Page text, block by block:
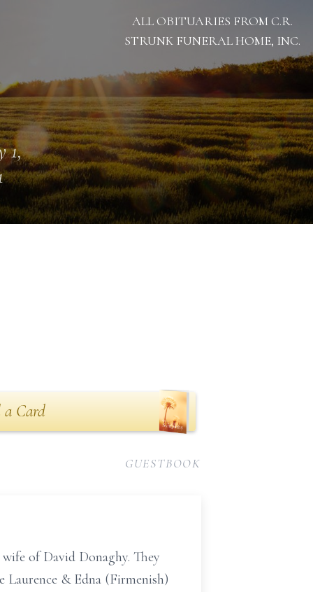
ALL OBITUARIES FROM C.R.
STRUNK FUNERAL HOME, INC.
1,
a Card
GUESTBOOK
of David Donaghy. They
Laurence & Edna (Firmenish)